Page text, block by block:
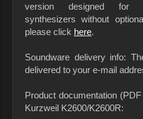
version designed for
synthesizers without
please click here.
Soundware delivery info:
delivered to your e-mail
Product documentation
Kurzweil K2600/K2600R: